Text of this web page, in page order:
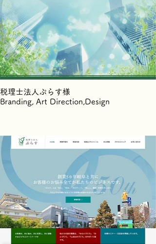
税理士法人ぷらす様
Branding, Art Direction,Design